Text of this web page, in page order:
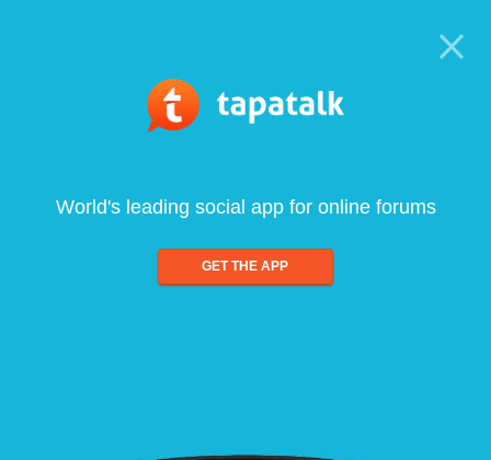
World's leading social app for online forums
GET THE APP